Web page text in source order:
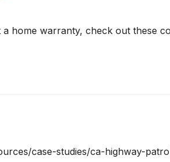
home warranty, check out these
case-studies/ca-highway-